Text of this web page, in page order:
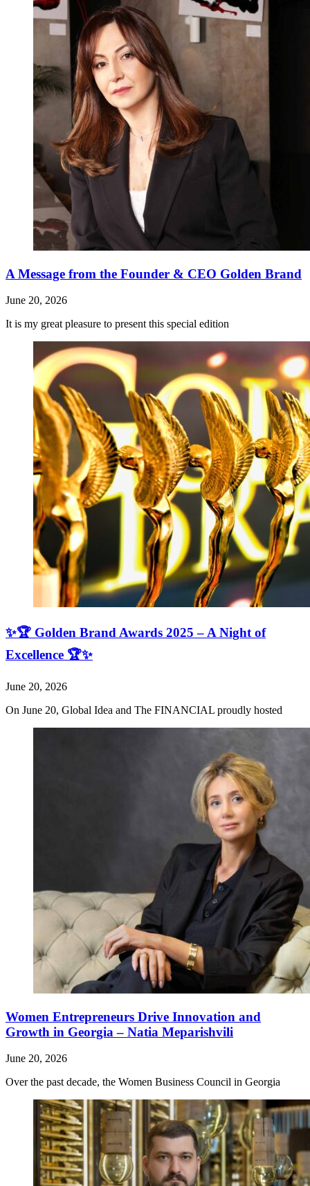
A Message from the Founder & CEO Golden Brand
June 20, 2026
It is my great pleasure to present this special edition
✨🏆 Golden Brand Awards 2025 – A Night of
Excellence 🏆✨
June 20, 2026
On June 20, Global Idea and The FINANCIAL proudly hosted
Women Entrepreneurs Drive Innovation and
Growth in Georgia – Natia Meparishvili
June 20, 2026
Over the past decade, the Women Business Council in Georgia